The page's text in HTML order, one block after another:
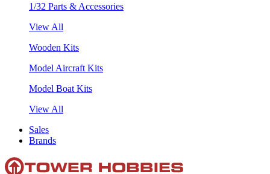
1/32 Parts & Accessories
View All
Wooden Kits
Model Aircraft Kits
Model Boat Kits
View All
Sales
Brands